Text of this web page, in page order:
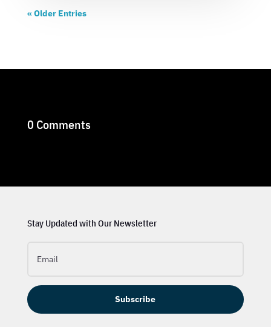
« Older Entries
0 Comments
Stay Updated with Our Newsletter
Subscribe